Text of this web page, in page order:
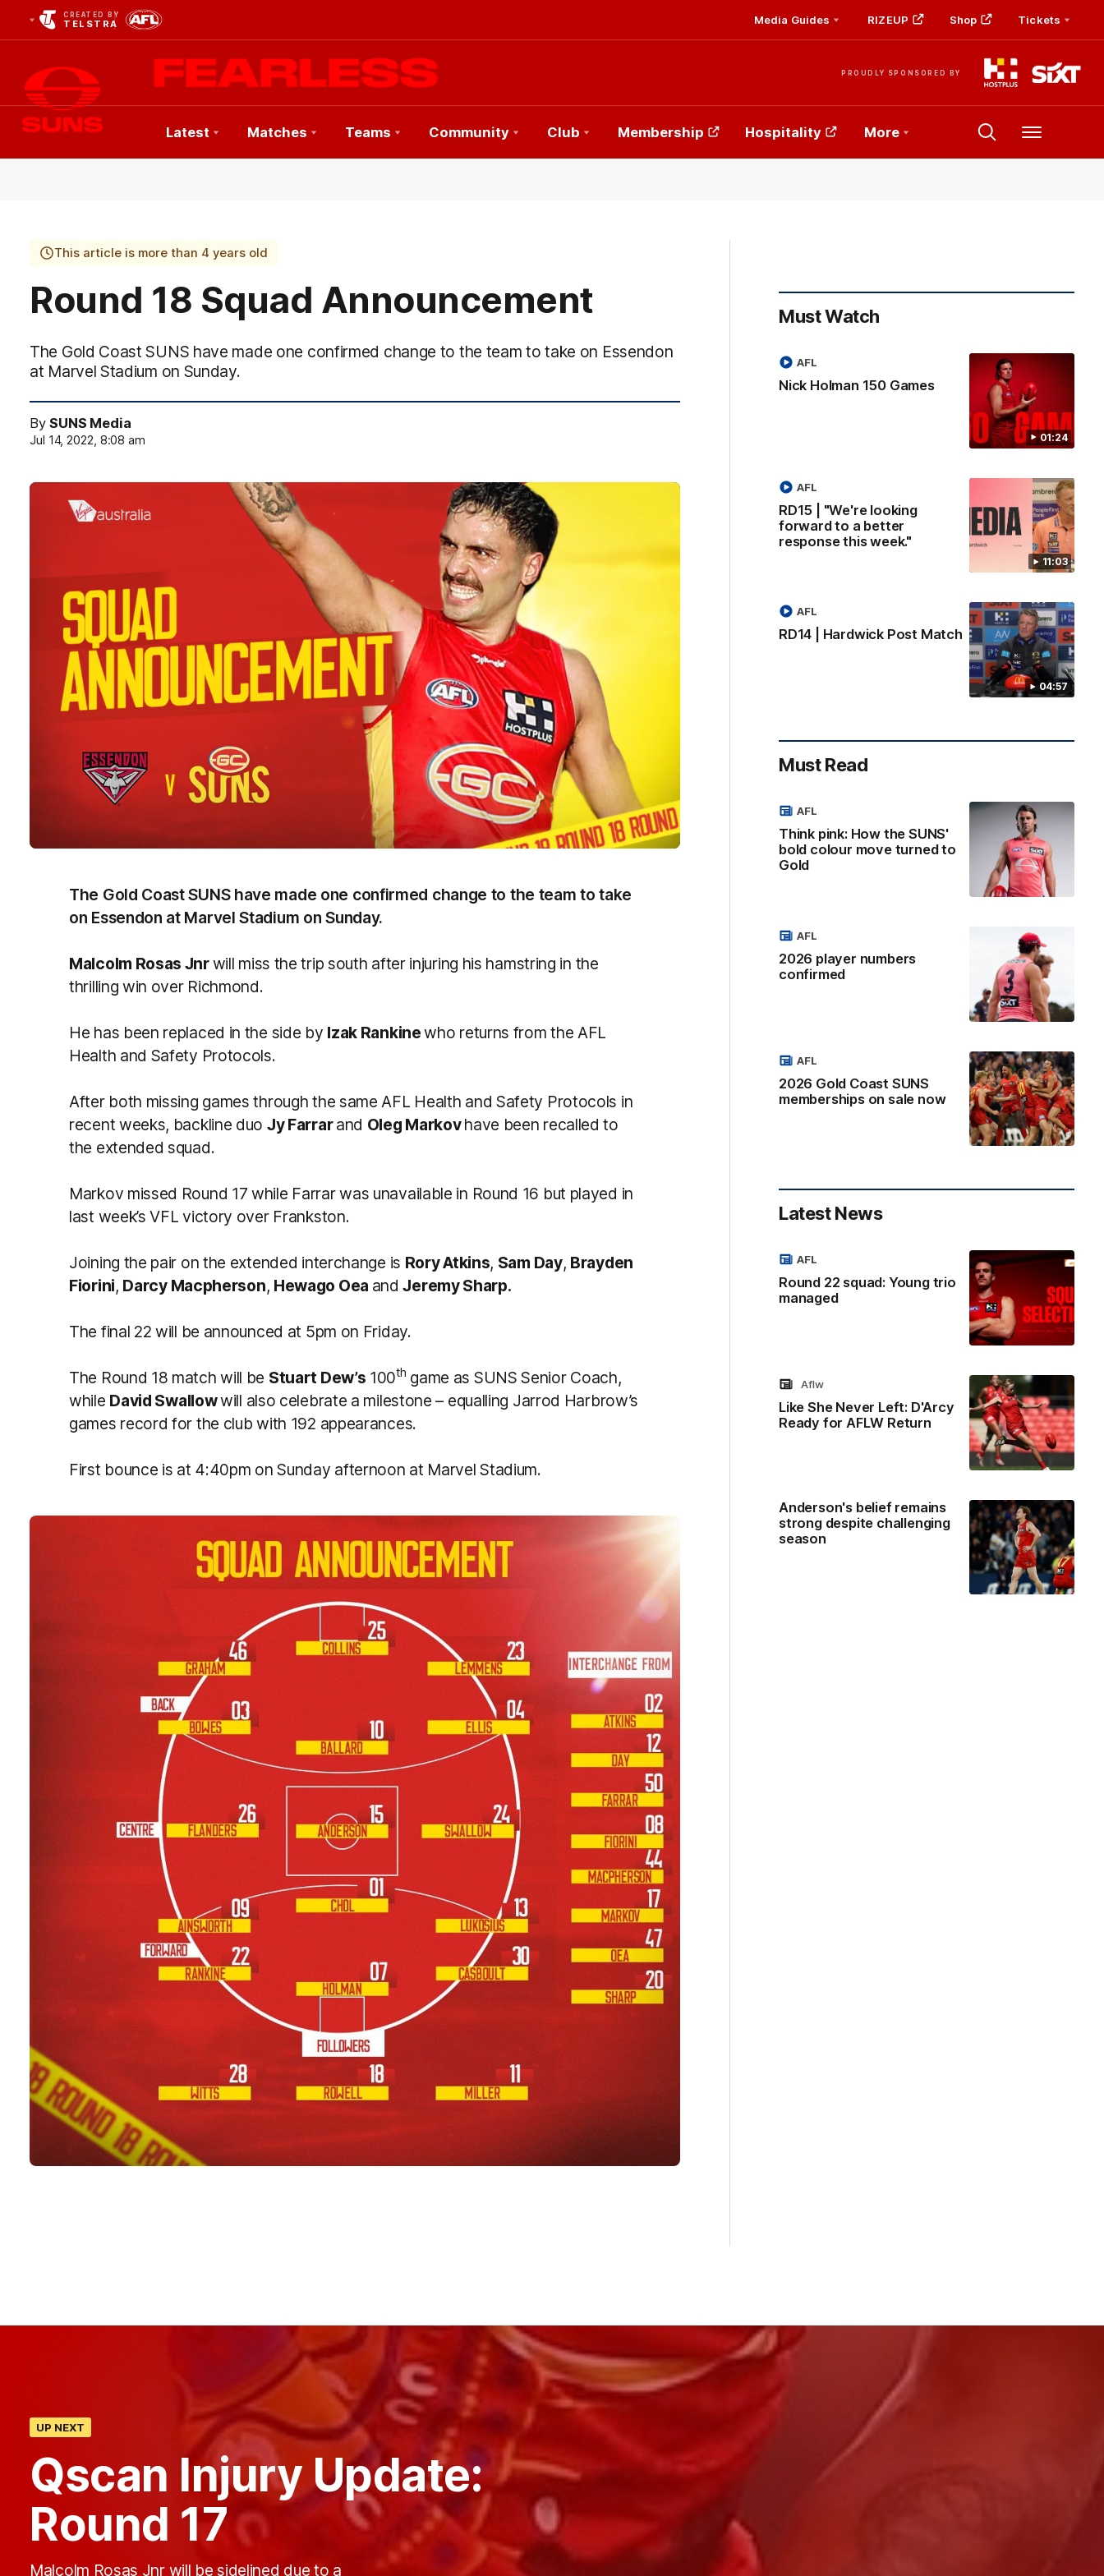
CREATED BY
TELSTRA Media Guides RIZEUP Shop Tickets
PROUDLY SPONSORED BY
Club
Latest Matches Teams Community Club Membership Hospitality More Menu
This article is more than 4 years old
Round 18 Squad Announcement
The Gold Coast SUNS have made one confirmed change to the team to take on Essendon
at Marvel Stadium on Sunday.
BySUNS Media
Jul 14, 2022, 8:08 am
The Gold Coast SUNS have made one confirmed change to the team to take
on Essendon at Marvel Stadium on Sunday.
Malcolm Rosas Jnrwill miss the trip south after injuring his hamstring in the
thrilling win over Richmond.
He has been replaced in the side by Izak Rankinewho returns from the AFL
Health and Safety Protocols.
After both missing games through the same AFL Health and Safety Protocols in
recent weeks, backline duo Jy Farrarand Oleg Markovhave been recalled to
the extended squad.
Markov missed Round 17 while Farrar was unavailable in Round 16 but played in
last week’s VFL victory over Frankston.
Joining the pair on the extended interchange is Rory Atkins, Sam Day, Brayden
Fiorini, Darcy Macpherson, Hewago Oea andJeremy Sharp.
The final 22 will be announced at 5pm on Friday.
The Round 18 match will be Stuart Dew’s 100th game as SUNS Senior Coach,
while David Swallowwill also celebrate a milestone – equalling Jarrod Harbrow’s
games record for the club with 192 appearances.
First bounce is at 4:40pm on Sunday afternoon at Marvel Stadium.
Must Watch
01:24
Nick Holman 150 Games
AFL
11:03
RD15 | "We're looking
forward to a better
response this week."
AFL
04:57
RD14 | Hardwick Post Match
AFL
Must Read
Think pink: How the SUNS'
bold colour move turned to
Gold
AFL
2026 player numbers
confirmed
AFL
2026 Gold Coast SUNS
memberships on sale now
AFL
Latest News
Round 22 squad: Young trio
managed
AFL
Like She Never Left: D'Arcy
Ready for AFLW Return
Aflw
Anderson's belief remains
strong despite challenging
season
UP NEXT
Qscan Injury Update:
Round 17
Malcolm Rosas Jnr will be sidelined due to a